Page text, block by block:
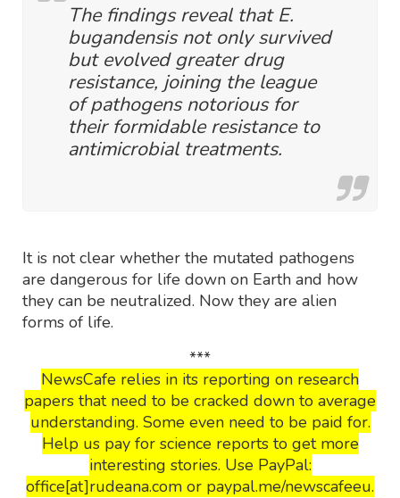
The findings reveal that E.
bugandensis not only survived
but evolved greater drug
resistance, joining the league
of pathogens notorious for
their formidable resistance to
antimicrobial treatments.
It is not clear whether the mutated pathogens
are dangerous for life down on Earth and how
they can be neutralized. Now they are alien
forms of life.
***
NewsCafe relies in its reporting on research
papers that need to be cracked down to average
understanding. Some even need to be paid for.
Help us pay for science reports to get more
interesting stories. Use PayPal:
office[at]rudeana.com or paypal.me/newscafeeu.